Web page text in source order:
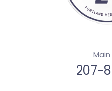
207-